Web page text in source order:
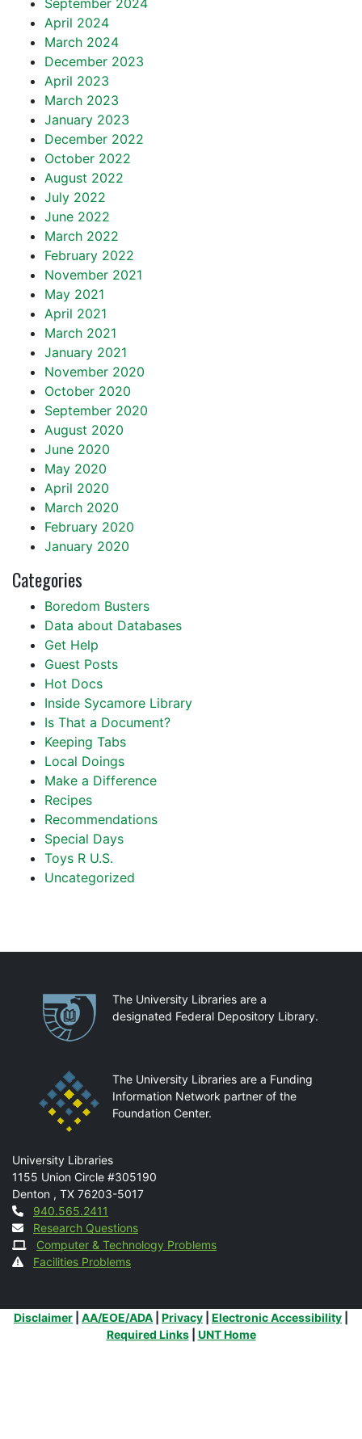
April 2024
March 2024
December 2023
April 2023
March 2023
January 2023
December 2022
October 2022
August 2022
July 2022
June 2022
March 2022
February 2022
November 2021
May 2021
April 2021
March 2021
January 2021
November 2020
October 2020
September 2020
August 2020
June 2020
May 2020
April 2020
March 2020
February 2020
January 2020
Categories
Boredom Busters
Data about Databases
Get Help
Guest Posts
Hot Docs
Inside Sycamore Library
Is That a Document?
Keeping Tabs
Local Doings
Make a Difference
Recipes
Recommendations
Special Days
Toys R U.S.
Uncategorized
PartnershipsThe University Libraries are a
designated Federal Depository Library.
The University Libraries are a Funding
Information Network partner of the
Foundation Center.
Mail
University Libraries
1155 Union Circle #305190
Denton , TX 76203-5017
Contact
940.565.2411
Research Questions
Computer & Technology Problems
Facilities Problems
Additional Links
Disclaimer AA/EOE/ADA Privacy Electronic Accessibility
Required Links| UNT Home